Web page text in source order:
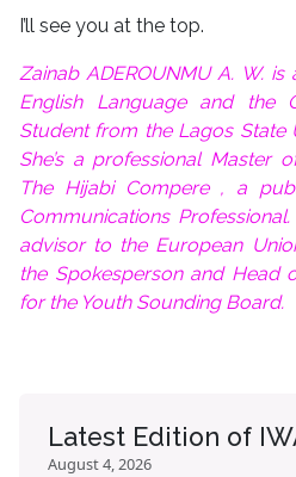
I’ll see you at the top.
Zainab ADEROUNMU A. W.
English Language and the
Student from the Lagos State
She’s a professional Master
The Hijabi Compere , a
Communications
advisor to the European
the Spokesperson and Head
for the Youth Sounding Board.
Latest Edition of
August 4, 2026